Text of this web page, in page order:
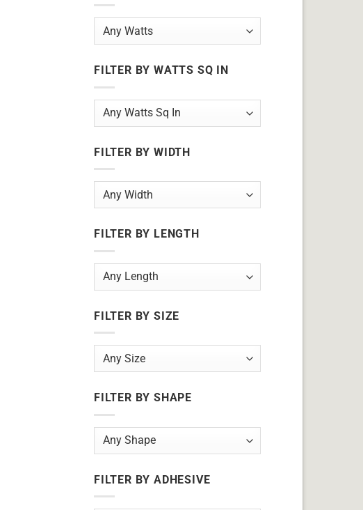
FILTER BY WATTS SQ IN
FILTER BY WIDTH
FILTER BY LENGTH
FILTER BY SIZE
FILTER BY SHAPE
FILTER BY ADHESIVE